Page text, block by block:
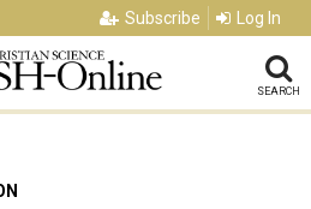
Subscribe Log In
SEARCH